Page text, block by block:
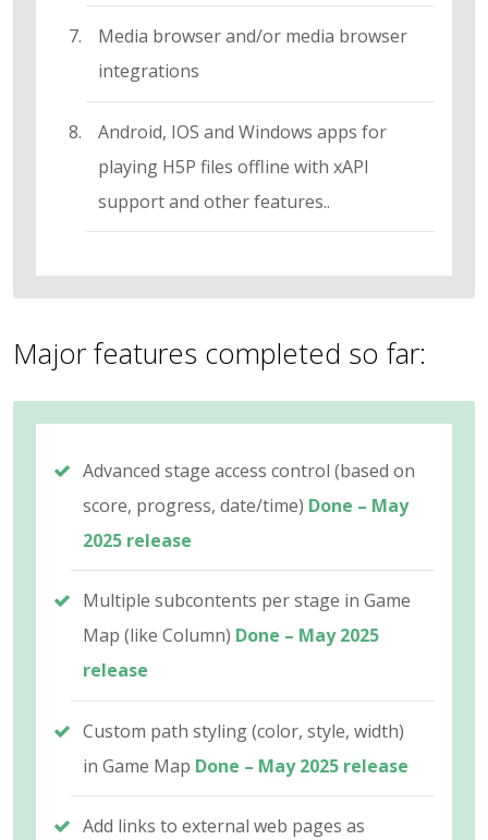
Media browser and/or media browser
integrations
Android, IOS and Windows apps for
playing H5P files offline with xAPI
support and other features..
Major features completed so far:
Advanced stage access control (based on
score, progress, date/time) Done – May
2025 release
Multiple subcontents per stage in Game
Map (like Column) Done – May 2025
release
Custom path styling (color, style, width)
in Game Map Done – May 2025 release
Add links to external web pages as